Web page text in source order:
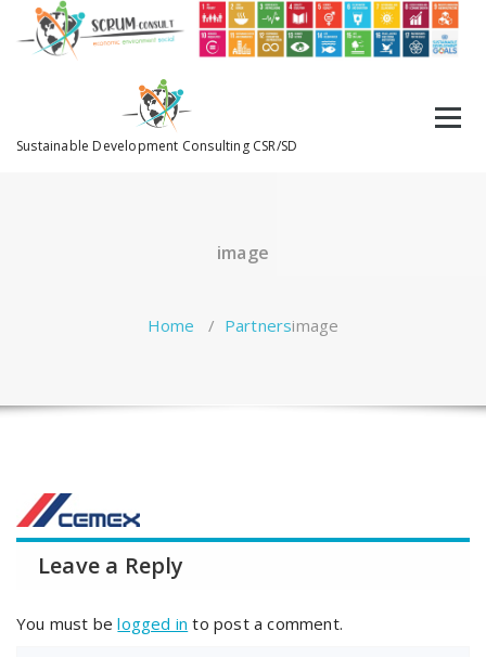
Sustainable Development Consulting CSR/SD
image
Home / Partnersimage
Leave a Reply
You must belogged in to post a comment.